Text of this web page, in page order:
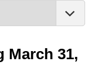
March 31,